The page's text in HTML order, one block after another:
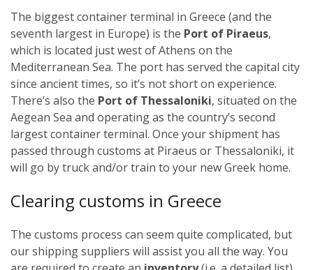
The biggest container terminal in Greece (and the
seventh largest in Europe) is the Port of Piraeus,
which is located just west of Athens on the
Mediterranean Sea. The port has served the capital city
since ancient times, so it’s not short on experience.
There’s also the Port of Thessaloniki, situated on the
Aegean Sea and operating as the country’s second
largest container terminal. Once your shipment has
passed through customs at Piraeus or Thessaloniki, it
will go by truck and/or train to your new Greek home.
Clearing customs in Greece
The customs process can seem quite complicated, but
our shipping suppliers will assist you all the way. You